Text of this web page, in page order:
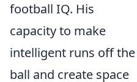
football IQ. His
capacity to make
intelligent runs off the
ball and create space